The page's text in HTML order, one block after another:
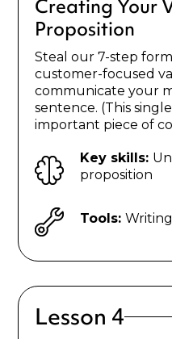
Creating Your
Proposition
Steal our 7-step
customer-focused
communicate your
sentence. (This
important piece of
Key skills:
proposition
Tools:
Lesson 4